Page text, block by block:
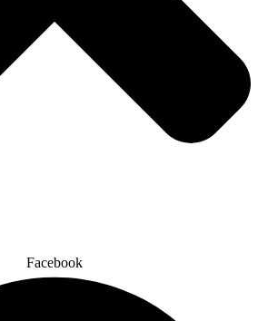
Facebook